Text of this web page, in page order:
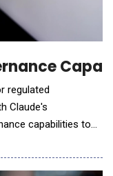
regulated
Claude's
capabilities to
and is available